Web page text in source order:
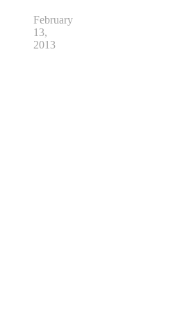
February
13,
2013